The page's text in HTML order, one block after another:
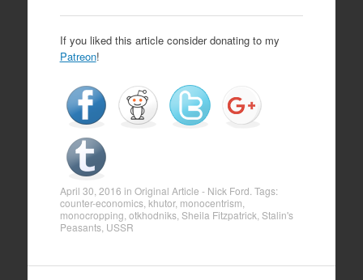
If you liked this article consider donating to my
Patreon!
April 30, 2016 in Original Article - Nick Ford . Tags:
counter-economics, khutor, monocentrism
monocropping otkhodniks, Sheila Fitzpatrick Stalin's
Peasants, USSR